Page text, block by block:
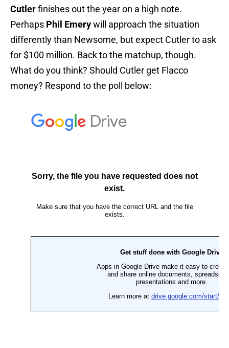
Cutlerfinishes out the year on a high note.
Perhaps Phil Emerywill approach the situation
differently than Newsome, but expect Cutler to ask
for $100 million. Back to the matchup, though.
What do you think? Should Cutler get Flacco
money? Respond to the poll below: